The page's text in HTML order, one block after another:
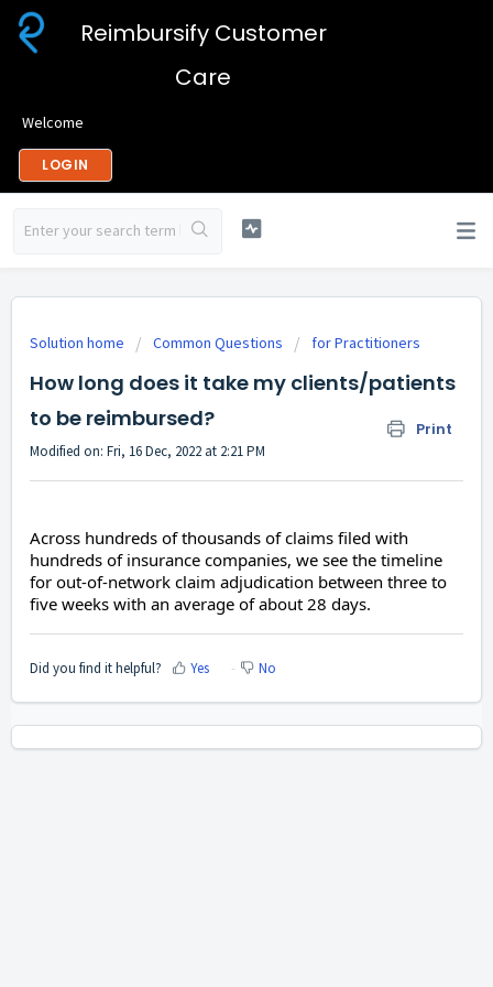
Reimbursify Customer
Care
Welcome
LOGIN
Solution home Common Questions for Practitioners
How long does it take my clients/patients
to be reimbursed?
Print
Modified on: Fri, 16 Dec, 2022 at 2:21 PM
Across hundreds of thousands of claims filed with
hundreds of insurance companies, we see the timeline
for out-of-network claim adjudication between three to
five weeks with an average of about 28 days.
Did you find it helpful? Yes No